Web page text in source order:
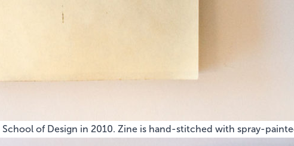
of Design in 2010. Zine is hand-stitched with spray-